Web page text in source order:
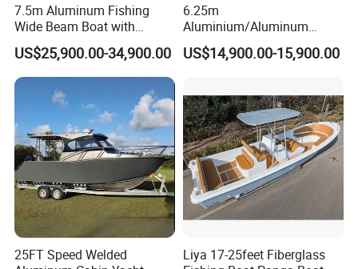
Regular color: red/ green/ sky blue/ navy blue/ light
gray/ dark gray/ black/ yellow/ orange etc.
Boat shape design: choose according to boat functions
7.5m Aluminum Fishing
Wide Beam Boat with
Extended Canopy Roof
Open Cabin Vessel for
Leisure Cruising Small
Aluminium Ship Motor
Yacht Chinese Factory Price
US$25,900.00-34,900.00
6.25m
Aluminium/Aluminum
Speed Fishing Boat with
Cabin
US$14,900.00-15,900.00
25FT Speed Welded
Liya 17-25feet Fiberglass